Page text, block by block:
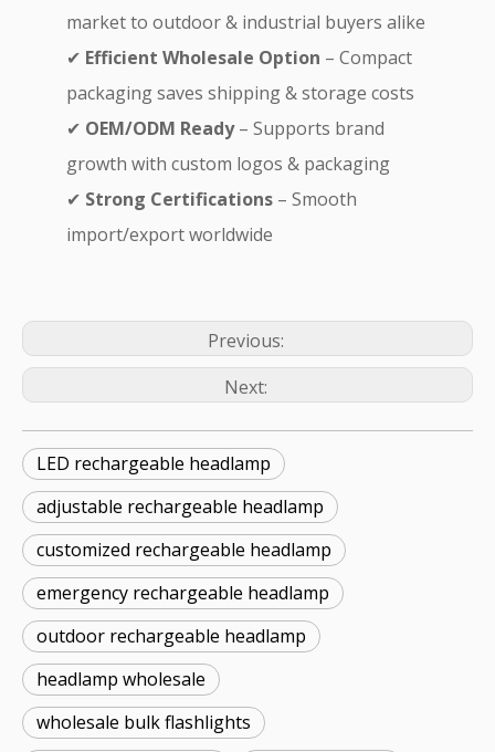
market to outdoor & industrial buyers alike
✔ Efficient Wholesale Option – Compact
packaging saves shipping & storage costs
✔ OEM/ODM Ready– Supports brand
growth with custom logos & packaging
✔ Strong Certifications – Smooth
import/export worldwide
Previous:
Next:
LED rechargeable headlamp
adjustable rechargeable headlamp
customized rechargeable headlamp
emergency rechargeable headlamp
outdoor rechargeable headlamp
headlamp wholesale
wholesale bulk flashlights